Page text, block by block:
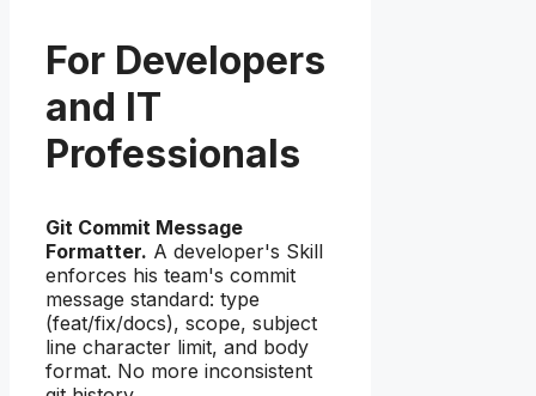
For Developers
and IT
Professionals
Git Commit Message
Formatter. A developer's Skill
enforces his team's commit
message standard: type
(feat/fix/docs), scope, subject
line character limit, and body
format. No more inconsistent